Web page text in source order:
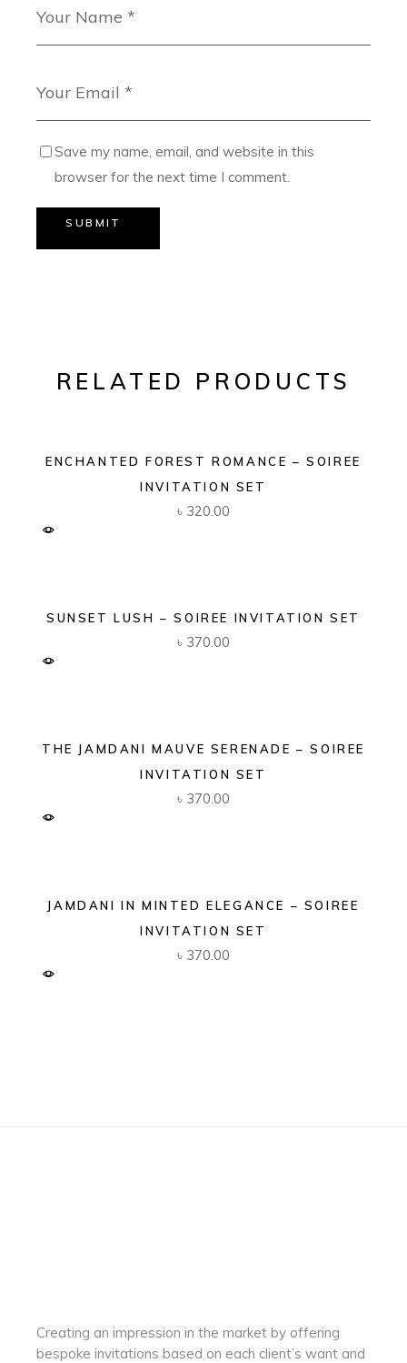
Save my name, email, and website in this
browser for the next time I comment.
SUBMIT
RELATED PRODUCTS
ENCHANTED FOREST ROMANCE – SOIREE
INVITATION SET
৳ 320.00
SUNSET LUSH – SOIREE INVITATION SET
৳ 370.00
THE JAMDANI MAUVE SERENADE – SOIREE
INVITATION SET
৳ 370.00
JAMDANI IN MINTED ELEGANCE – SOIREE
INVITATION SET
৳ 370.00
Creating an impression in the market by offering
bespoke invitations based on each client’s want and